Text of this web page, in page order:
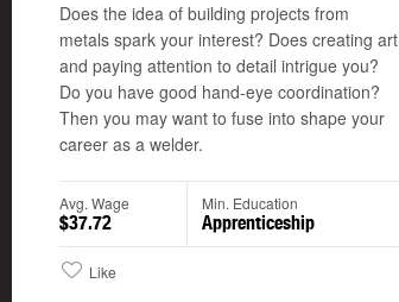
Does the idea of building projects from
metals spark your interest? Does creating art
and paying attention to detail intrigue you?
Do you have good hand-eye coordination?
Then you may want to fuse into shape your
career as a welder.
Avg. Wage
$37.72
Min. Education
Apprenticeship
Like